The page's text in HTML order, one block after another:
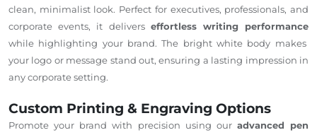
clean, minimalist look. Perfect for executives, professionals, and
corporate events, it delivers effortless writing performance
while highlighting your brand. The bright white body makes
your logo or message stand out, ensuring a lasting impression in
any corporate setting.
Custom Printing & Engraving Options
Promote your brand with precision using our advanced pen